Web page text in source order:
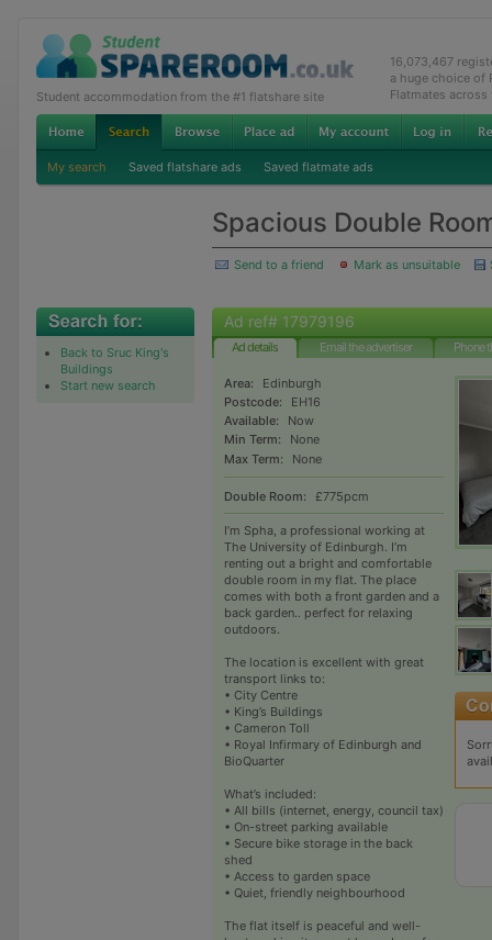
Student accommodation from the #1 flatshare site
16,073,467
a huge choice of
Flatmates across
My search Saved flatshare ads Saved flatmate ads
Spacious Double
Send to a friend Mark as unsuitable
Back to Sruc King's
Buildings
Start new search
Ad ref# 17979196
Ad details Email the advertiser Phone
Area:
Edinburgh
Postcode:
EH16
Available:
Now
Min Term:
None
Max Term:
None
Double Room: £775pcm
I’m Spha, a professional working at
The University of Edinburgh. I’m
renting out a bright and comfortable
double room in my flat. The place
comes with both a front garden and a
back garden.. perfect for relaxing
outdoors.
The location is excellent with great
transport links to:
• City Centre
• King’s Buildings
• Cameron Toll
• Royal Infirmary of Edinburgh and
BioQuarter
What’s included:
• All bills (internet, energy, council tax)
• On-street parking available
• Secure bike storage in the back
shed
• Access to garden space
• Quiet, friendly neighbourhood
The flat itself is peaceful and well-